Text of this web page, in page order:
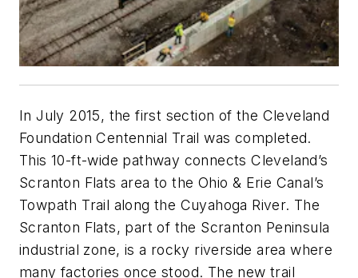
In July 2015, the first section of the Cleveland
Foundation Centennial Trail was completed.
This 10-ft-wide pathway connects Cleveland’s
Scranton Flats area to the Ohio & Erie Canal’s
Towpath Trail along the Cuyahoga River. The
Scranton Flats, part of the Scranton Peninsula
industrial zone, is a rocky riverside area where
many factories once stood. The new trail